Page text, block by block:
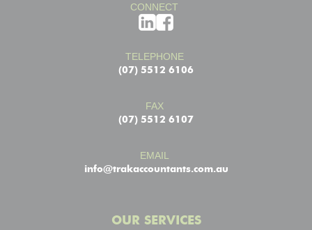
CONNECT
TELEPHONE
(07) 5512 6106
FAX
(07) 5512 6107
EMAIL
info@trakaccountants.com.au
OUR SERVICES